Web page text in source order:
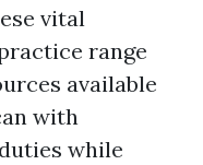
vital
range
available
with
while